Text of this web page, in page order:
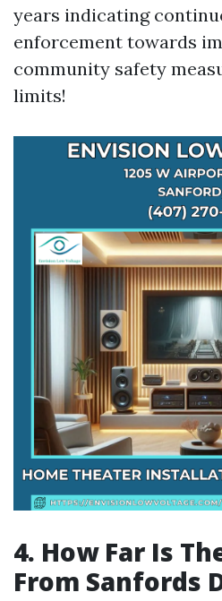
years indicating
enforcement towards
community safety
limits!
4. How Far Is
From Sanfords